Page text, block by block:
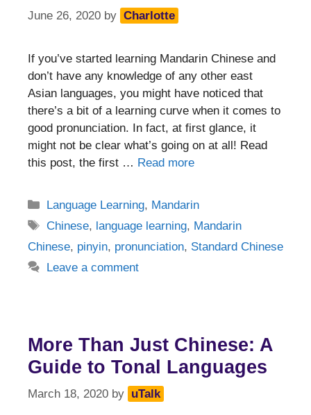
June 26, 2020 by Charlotte
If you’ve started learning Mandarin Chinese and
don’t have any knowledge of any other east
Asian languages, you might have noticed that
there’s a bit of a learning curve when it comes to
good pronunciation. In fact, at first glance, it
might not be clear what’s going on at all! Read
this post, the first … Read more
Categories
Language Learning, Mandarin
Tags
Chinese, language learning, Mandarin
Chinese, pinyin, pronunciation, Standard Chinese
Leave a comment
More Than Just Chinese: A
Guide to Tonal Languages
March 18, 2020 by uTalk